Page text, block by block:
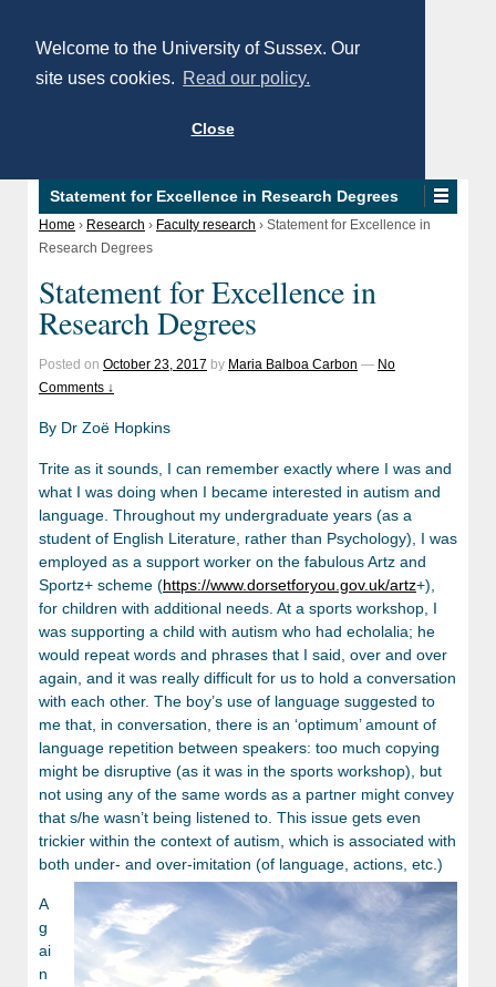
Welcome to the University of Sussex. Our
site uses cookies. Read our policy.
Close
Statement for Excellence in Research Degrees
Home › Research › Faculty research › Statement for Excellence in
Research Degrees
Statement for Excellence in
Research Degrees
Posted on October 23, 2017 by Maria Balboa Carbon — No
Comments ↓
By Dr Zoë Hopkins
Trite as it sounds, I can remember exactly where I was and
what I was doing when I became interested in autism and
language. Throughout my undergraduate years (as a
student of English Literature, rather than Psychology), I was
employed as a support worker on the fabulous Artz and
Sportz+ scheme (https://www.dorsetforyou.gov.uk/artz+),
for children with additional needs. At a sports workshop, I
was supporting a child with autism who had echolalia; he
would repeat words and phrases that I said, over and over
again, and it was really difficult for us to hold a conversation
with each other. The boy’s use of language suggested to
me that, in conversation, there is an ‘optimum’ amount of
language repetition between speakers: too much copying
might be disruptive (as it was in the sports workshop), but
not using any of the same words as a partner might convey
that s/he wasn’t being listened to. This issue gets even
trickier within the context of autism, which is associated with
both under- and over-imitation (of language, actions, etc.)
A
g
ai
n